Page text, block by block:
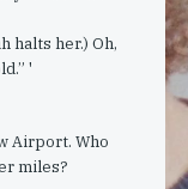
halts her.) Oh,
'
Airport. Who
miles?